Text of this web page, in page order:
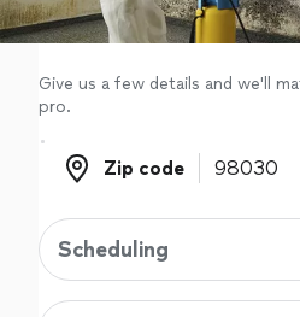
Log in
Give us a few details and we'll
pro.
Zip code
Zip code
Scheduling